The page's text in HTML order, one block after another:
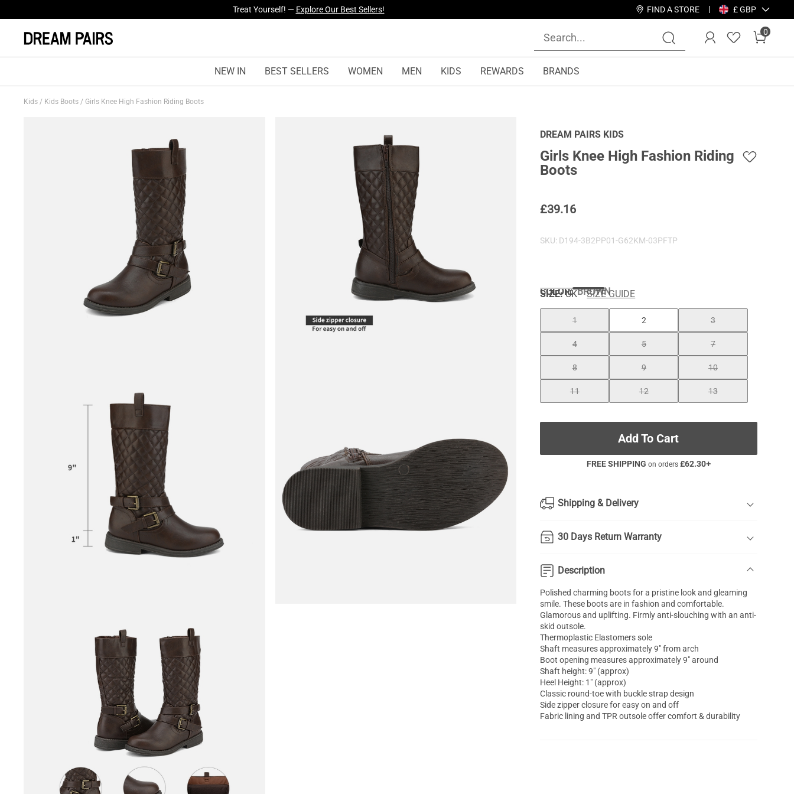
Fresh Styles Just Dropped —Explore Now FIND A STORE £ GBP
0
NEW IN BEST SELLERS WOMEN MEN KIDS REWARDS BRANDS
Kids / Kids Boots / Girls Knee High Fashion Riding Boots
DREAM PAIRS KIDS
Girls Knee High Fashion Riding
Boots
£39.16
SKU: D194-3B2PP01-G62KM-03PFTP
COLOR:BROWN
SIZE: UK SIZE GUIDE
1 2 3
4 5 7
8 9 10
11 12 13
Add To Cart
FREE SHIPPING on orders £62.30+
Shipping & Delivery
30 Days Return Warranty
Description
Polished charming boots for a pristine look and gleaming
smile. These boots are in fashion and comfortable.
Glamorous and uplifting. Firmly anti-slouching with an anti-
skid outsole.
Thermoplastic Elastomers sole
Shaft measures approximately 9" from arch
Boot opening measures approximately 9" around
Shaft height: 9" (approx)
Heel Height: 1" (approx)
Classic round-toe with buckle strap design
Side zipper closure for easy on and off
Fabric lining and TPR outsole offer comfort & durability